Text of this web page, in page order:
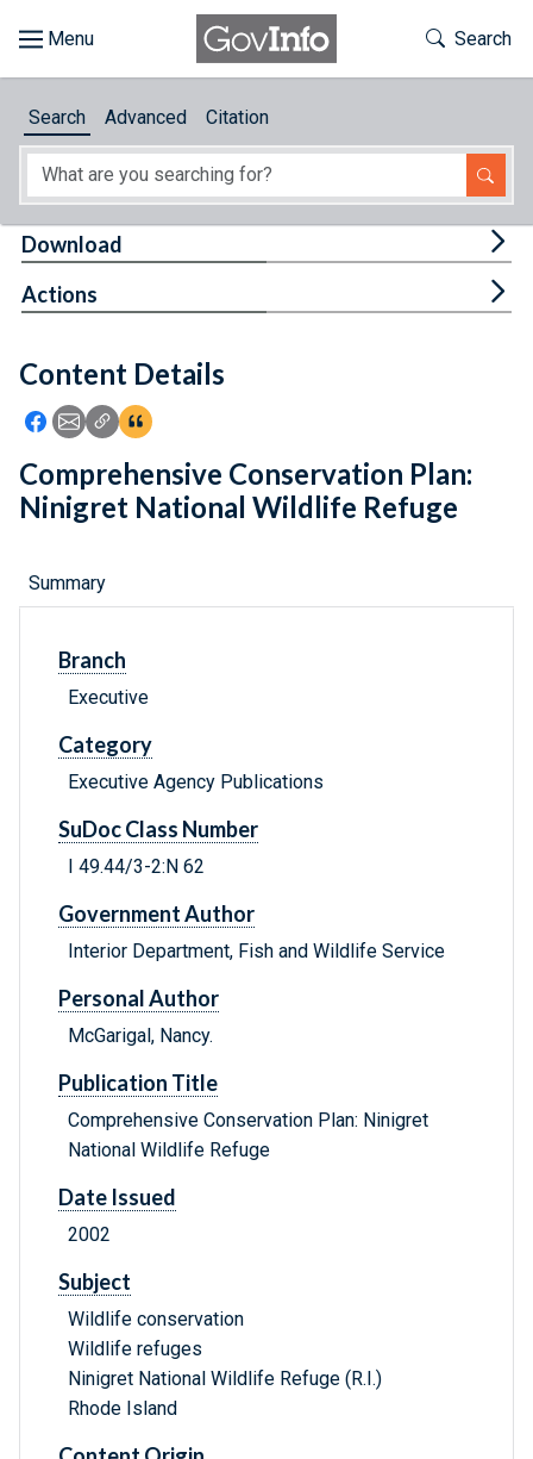
About
Feedback
Toggle
Search
Search Advanced Citation
Content Details
Icon: Share using Facebook
Icon: Share using Email
Icon: Copy Link URL
Icon:View Citations
Download
Actions
Comprehensive Conservation Plan:
Ninigret National Wildlife Refuge
Summary
Branch
Executive
Category
Executive Agency Publications
SuDoc Class Number
I 49.44/3-2:N 62
Government Author
Interior Department, Fish and Wildlife Service
Personal Author
McGarigal, Nancy.
Publication Title
Comprehensive Conservation Plan: Ninigret
National Wildlife Refuge
Date Issued
2002
Subject
Wildlife conservation
Wildlife refuges
Ninigret National Wildlife Refuge (R.I.)
Rhode Island